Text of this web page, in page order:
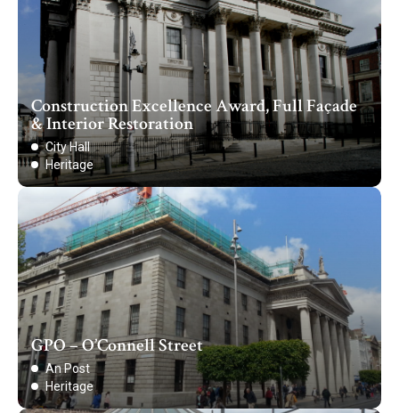
Construction Excellence Award, Full Façade
& Interior Restoration
City Hall
Heritage
GPO – O’Connell Street
An Post
Heritage